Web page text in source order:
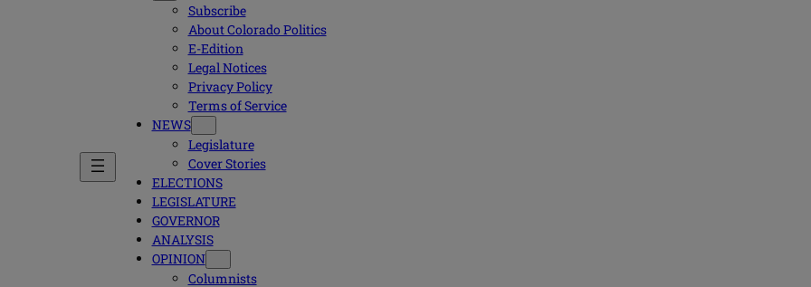
Subscribe
About Colorado Politics
E-Edition
Legal Notices
Privacy Policy
Terms of Service
NEWS
Legislature
Cover Stories
ELECTIONS
LEGISLATURE
GOVERNOR
ANALYSIS
OPINION
Columnists